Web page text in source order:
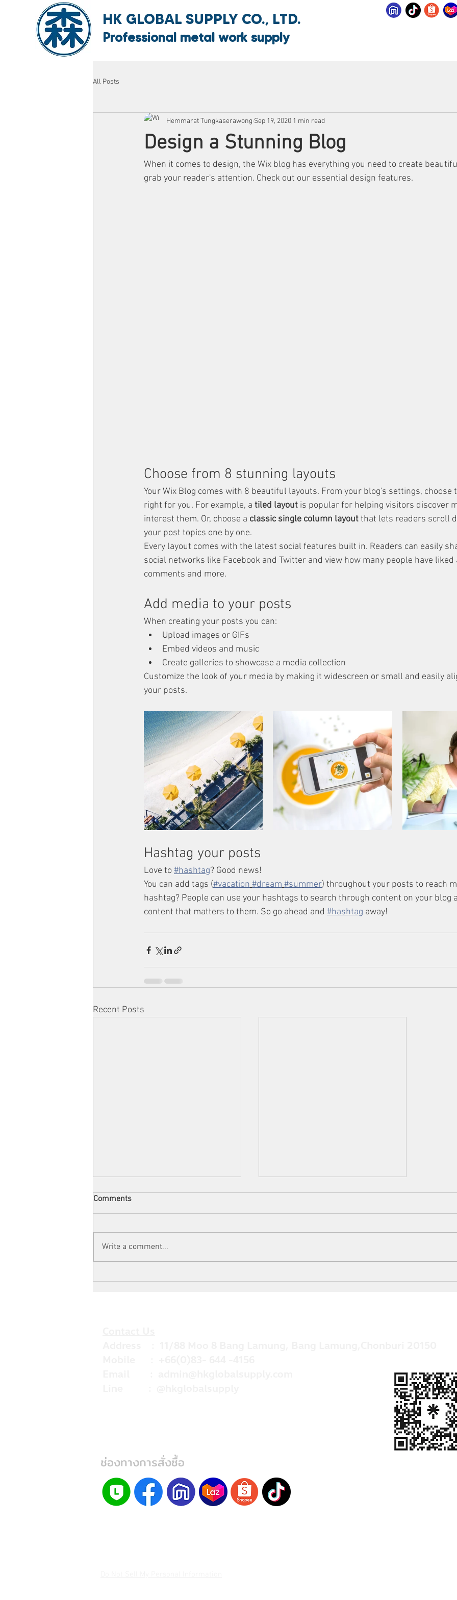
HK GLOBAL SUPPLY CO., LTD.
Professional metal work supply
All Posts
Design a Stunning Blog
Hemmarat Tungkaserawong Sep 19, 2020 1 min read
When it comes to design, the Wix blog has everything you need to create
grab your reader's attention. Check out our essential design features.
Choose from 8 stunning layouts
Your Wix Blog comes with 8 beautiful layouts. From your blog's settings, choose
right for you. For example, a tiled layout is popular for helping visitors discover
interest them. Or, choose a classic single column layout that lets readers scroll
your post topics one by one.
Every layout comes with the latest social features built in. Readers can easily
social networks like Facebook and Twitter and view how many people have liked
comments and more.
Add media to your posts
When creating your posts you can:
Upload images or GIFs
Embed videos and music
Create galleries to showcase a media collection
Customize the look of your media by making it widescreen or small and easily
your posts.
Hashtag your posts
Love to #hashtag? Good news!
You can add tags (#vacation #dream #summer) throughout your posts to reach
hashtag? People can use your hashtags to search through content on your blog
content that matters to them. So go ahead and #hashtag away!
Recent Posts
Comments
Write a comment...
ช่องทางการสั่งซื้อ